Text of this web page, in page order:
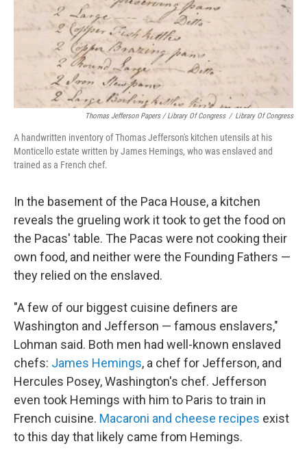
Thomas Jefferson Papers / Library Of Congress / Library Of Congress
A handwritten inventory of Thomas Jefferson's kitchen utensils at his
Monticello estate written by James Hemings, who was enslaved and
trained as a French chef.
In the basement of the Paca House, a kitchen
reveals the grueling work it took to get the food on
the Pacas' table. The Pacas were not cooking their
own food, and neither were the Founding Fathers —
they relied on the enslaved.
"A few of our biggest cuisine definers are
Washington and Jefferson — famous enslavers,"
Lohman said. Both men had well-known enslaved
chefs: James Hemings, a chef for Jefferson, and
Hercules Posey, Washington's chef. Jefferson
even took Hemings with him to Paris to train in
French cuisine. Macaroni and cheese recipes exist
to this day that likely came from Hemings.